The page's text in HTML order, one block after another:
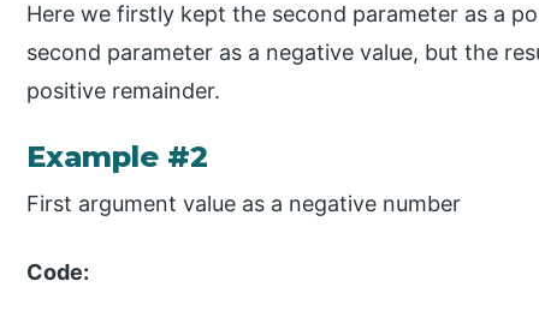
Here we firstly kept the second parameter as a
second parameter as a negative value, but the
positive remainder.
Example #2
First argument value as a negative number
Code: